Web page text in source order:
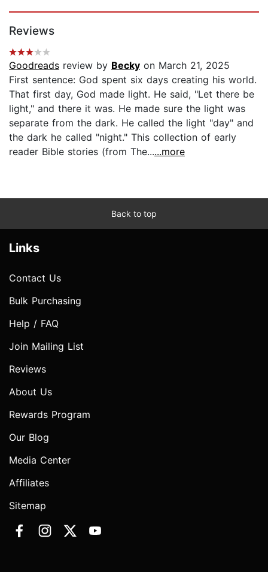
Reviews
Goodreads review by Becky on March 21, 2025
First sentence: God spent six days creating his world.
That first day, God made light. He said, "Let there be
light," and there it was. He made sure the light was
separate from the dark. He called the light "day" and
the dark he called "night." This collection of early
reader Bible stories (from The......more
Back to top
Links
Contact Us
Bulk Purchasing
Help / FAQ
Join Mailing List
Reviews
About Us
Rewards Program
Our Blog
Media Center
Affiliates
Sitemap